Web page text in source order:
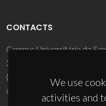
We use
activities and
CONTACTS
Campus Universitário de
3810-193 Aveiro - Portugal
(+351) 234 370 200
ciceco@ua.pt